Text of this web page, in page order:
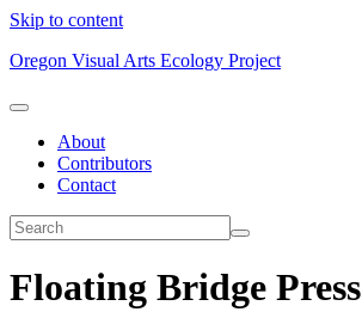
Skip to content
Oregon Visual Arts Ecology Project
About
Contributors
Contact
Floating Bridge Press